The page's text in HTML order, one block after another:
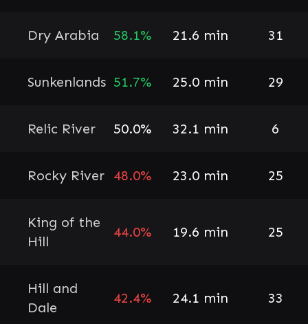
Dry Arabia 58.1% 21.6 min 31
Sunkenlands 51.7% 25.0 min 29
Relic River 50.0% 32.1 min 6
Rocky River 48.0% 23.0 min 25
King of the
Hill
44.0% 19.6 min 25
Hill and
Dale
42.4% 24.1 min 33